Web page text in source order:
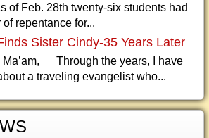
of Feb. 28th twenty-six students had
repentance for...
Sister Cindy-35 Years Later
Ma’am, Through the years, I have
a traveling evangelist who...